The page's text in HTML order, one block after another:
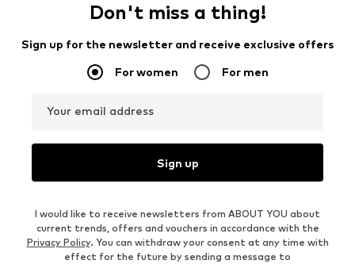
Don't miss a thing!
Sign up for the newsletter and receive exclusive offers
For women For men
Your email address
Sign up
I would like to receive newsletters from ABOUT YOU about
current trends, offers and vouchers in accordance with the
Privacy Policy. You can withdraw your consent at any time with
effect for the future by sending a message to